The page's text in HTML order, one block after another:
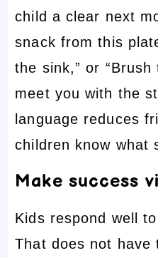
child a clear next
snack from this
the sink,” or “Brush
meet you with the
language reduces
children know what
Make success
Kids respond well
That does not have